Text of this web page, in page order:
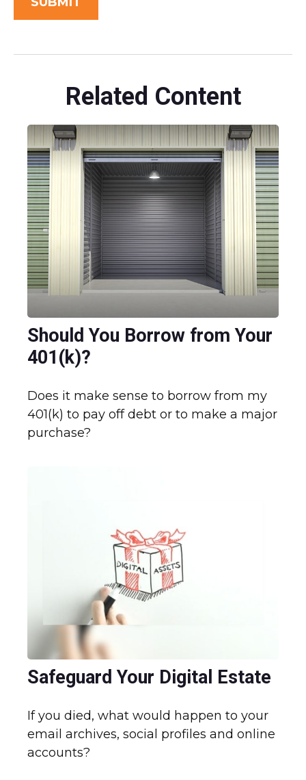
Related Content
Should You Borrow from Your
401(k)?
Does it make sense to borrow from my
401(k) to pay off debt or to make a major
purchase?
Safeguard Your Digital Estate
If you died, what would happen to your
email archives, social profiles and online
accounts?